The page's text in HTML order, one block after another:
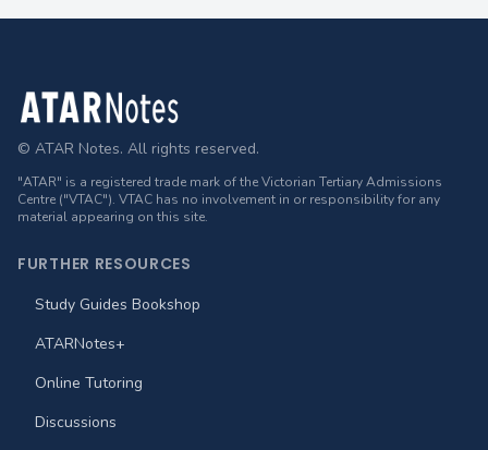
Footer
© ATAR Notes. All rights reserved.
"ATAR" is a registered trade mark of the Victorian Tertiary Admissions
Centre ("VTAC"). VTAC has no involvement in or responsibility for any
material appearing on this site.
FURTHER RESOURCES
Study Guides Bookshop
ATARNotes+
Online Tutoring
Discussions